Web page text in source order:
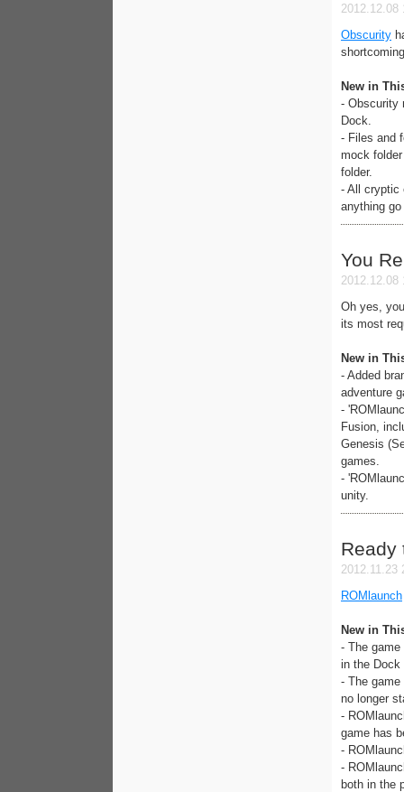
2012.12.08
Obscurity
New in
- Obscurity
Dock.
- Files and
mock
folder.
- All cryptic
anything go
You
2012.12.08
Oh yes,
its most
New in
- Added
adventure
-
Fusion,
Genesis
games.
-
unity.
Ready
2012.11.23
ROMlaunch
New in
- The game
in the Dock
- The
no longer
-
game has
-
-
both in the